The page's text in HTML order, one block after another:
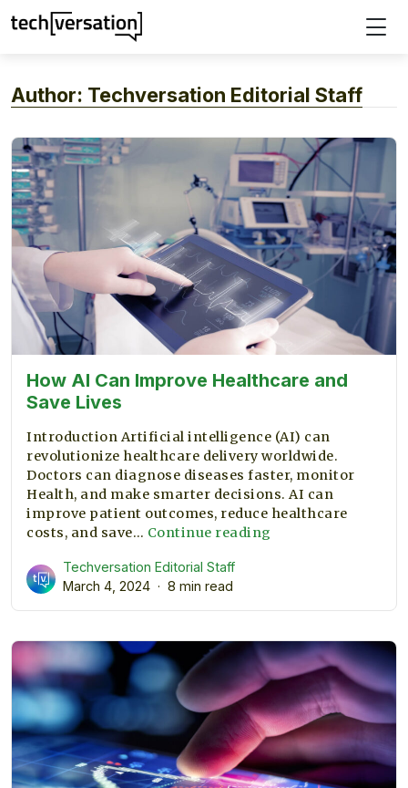
Author: Techversation Editorial Staff
How AI Can Improve Healthcare and
Save Lives
Introduction Artificial intelligence (AI) can
revolutionize healthcare delivery worldwide.
Doctors can diagnose diseases faster, monitor
Health, and make smarter decisions. AI can
improve patient outcomes, reduce healthcare
costs, and save… Continue reading
Healthcare
Save
Lives
Techversation Editorial Staff
March 4, 2024
8 min read